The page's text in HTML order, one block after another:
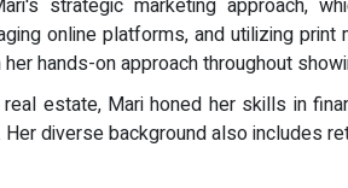
strategic marketing approach,
online platforms, and utilizing
hands-on approach throughout
estate, Mari honed her skills in
diverse background also includes